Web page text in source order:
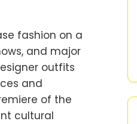
fashion on a
and major
outfits
and
of the
cultural